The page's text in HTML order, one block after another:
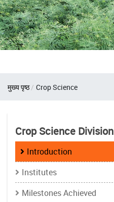
Breadcrumb
मुख्य पृष्ठ Crop Science
Crop Science Division
Introduction
Institutes
Milestones Achieved